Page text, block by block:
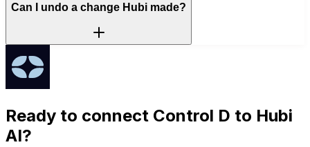
Can I undo a change Hubi made?
Ready to connect Control D to Hubi
AI?